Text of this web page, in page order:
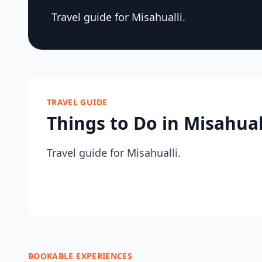
Travel guide for Misahualli.
TRAVEL GUIDE
Things to Do in
Travel guide for Misahualli.
BOOKABLE EXPERIENCES